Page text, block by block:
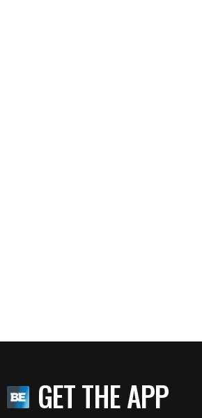
GET THE APP